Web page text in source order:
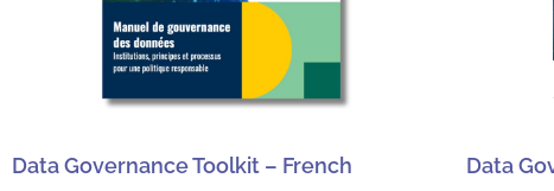
Data Governance Toolkit – French Data